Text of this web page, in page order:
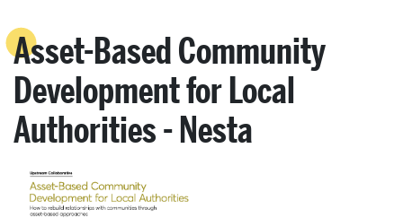
Search
Asset-Based Community
Development for Local
Authorities - Nesta